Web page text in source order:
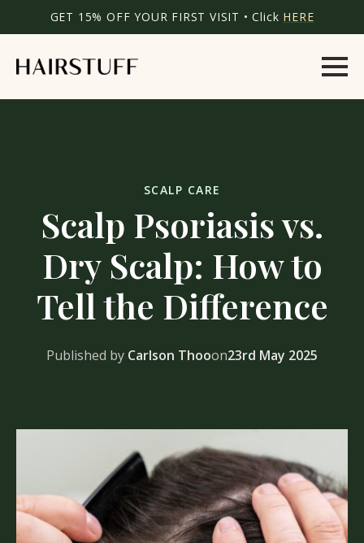
GET 15% OFF YOUR FIRST VISIT • Click HERE
SCALP CARE
Scalp Psoriasis vs.
Dry Scalp: How to
Tell the Difference
Published by Carlson Thooon23rd May 2025